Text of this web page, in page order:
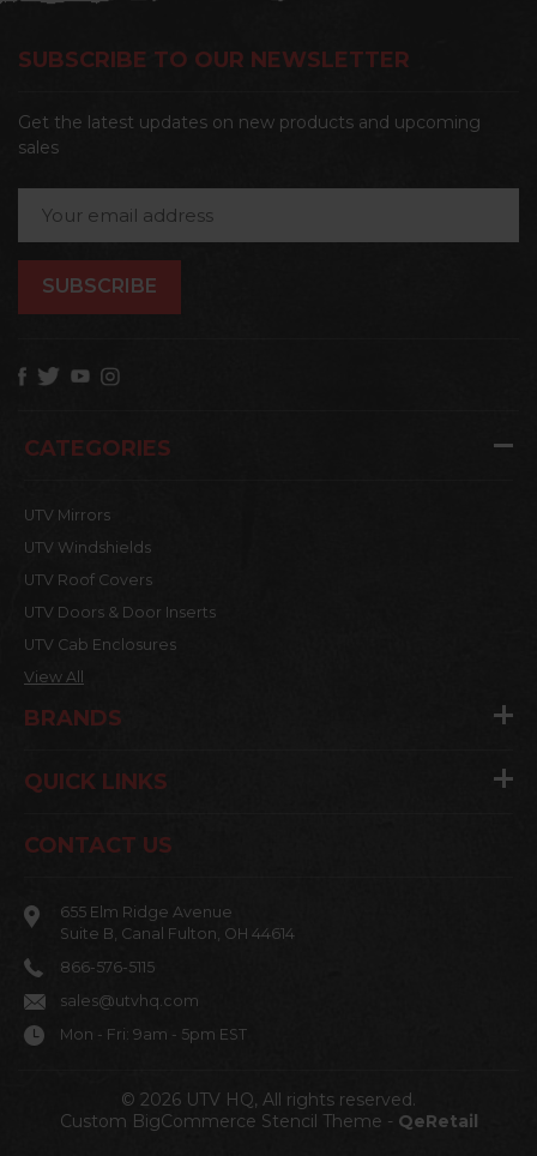
SUBSCRIBE TO OUR NEWSLETTER
Get the latest updates on new products and upcoming
sales
Address
CATEGORIES
UTV Mirrors
UTV Windshields
UTV Roof Covers
UTV Doors & Door Inserts
UTV Cab Enclosures
View All
BRANDS
QUICK LINKS
CONTACT US
655 Elm Ridge Avenue
Suite B, Canal Fulton, OH 44614
866-576-5115
sales@utvhq.com
Mon - Fri: 9am - 5pm EST
© 2026 UTV HQ, All rights reserved.
Custom BigCommerce Stencil Theme - QeRetail